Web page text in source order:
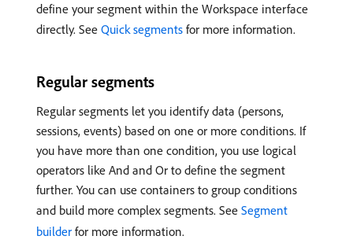
define your segment within the Workspace interface
directly. See Quick segments for more information.
Regular segments
Regular segments let you identify data (persons,
sessions, events) based on one or more conditions. If
you have more than one condition, you use logical
operators like And and Or to define the segment
further. You can use containers to group conditions
and build more complex segments. See Segment
builder for more information.